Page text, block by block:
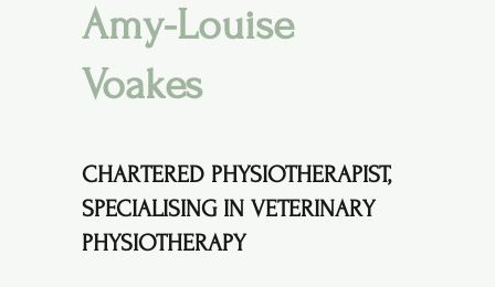
Amy-Louise
Voakes
CHARTERED PHYSIOTHERAPIST,
SPECIALISING IN VETERINARY
PHYSIOTHERAPY